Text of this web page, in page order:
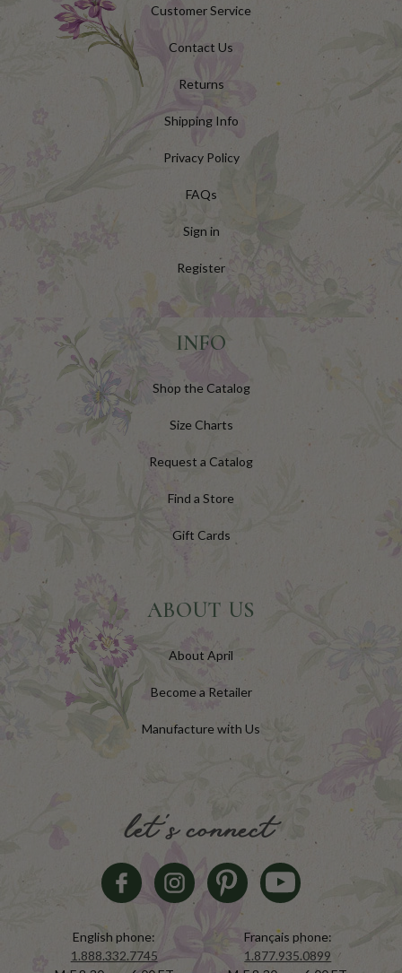
Customer Service
Contact Us
Returns
Shipping Info
Privacy Policy
FAQs
Sign in
Register
INFO
Shop the Catalog
Size Charts
Request a Catalog
Find a Store
Gift Cards
ABOUT US
About April
Become a Retailer
Manufacture with Us
let's connect
English phone:
1.888.332.7745
Français phone:
1.877.935.0899